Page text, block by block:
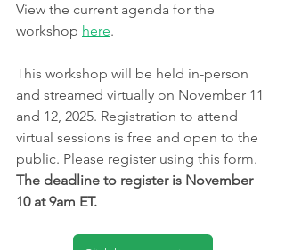
View the current agenda for the
workshop here.
This workshop will be held in-person
and streamed virtually on November 11
and 12, 2025. Registration to attend
virtual sessions is free and open to the
public. Please register using this form.
The deadline to register is November
10 at 9am ET.